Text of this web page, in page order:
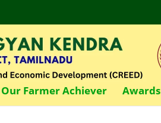
Our Farmer Achiever Awards